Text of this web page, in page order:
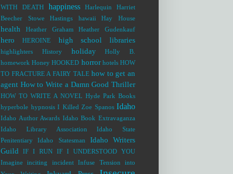
WITH DEATH
happiness Harlequin
Harriet
Beecher Stowe
Hastings hawaii Hay House
health Heather Graham Heather Gudenkauf
hero HEROINE high school libraries
highlighters History holiday
Holly B.
homework Honey HOOKED horror hotels HOW
TO FRACTURE A FAIRY TALE how to get an
agent How to Write a Damn Good Thriller
HOW TO WRITE A NOVEL Hyde Park Books
hyperbole hypnosis I Killed Zoe Spanos Idaho
Idaho Author Awards Idaho Book Extravaganza
Idaho Library Association
Idaho State
Penitentiary
Idaho Statesman
Idaho Writers
Guild
IF I RUN IF I UNDERSTOOD YOU
Imagine
inciting incident
Infuse Tension into